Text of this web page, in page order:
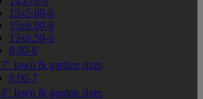
15x5.00-6
15x6.00-6
15x6.50-6
8.00-6
7" lawn & garden sizes
8.00-7
8" lawn & garden sizes